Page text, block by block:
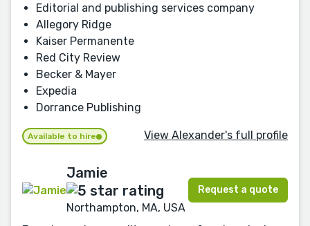
Editorial and publishing services company
Allegory Ridge
Kaiser Permanente
Red City Review
Becker & Mayer
Expedia
Dorrance Publishing
Available to hire View Alexander's full profile
Jamie
Northampton, MA, USA
Request a quote